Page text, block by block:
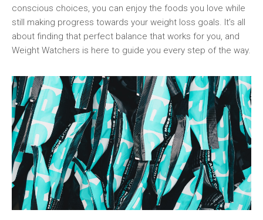
conscious⁤ choices, ​you ⁣can enjoy the foods ​you love while
still ​making progress⁤ towards your weight ⁣loss ​goals. It’s all
about finding that perfect balance that works for you, and
Weight Watchers is here to guide you every step of the ⁢way.